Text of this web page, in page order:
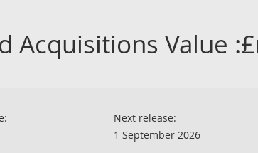
Acquisitions Value
Next release:
1 September 2026